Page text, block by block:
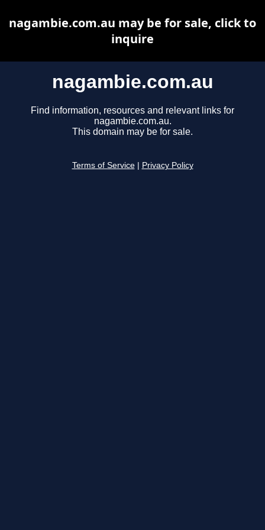
nagambie.com.au
Find information, resources and relevant links for
nagambie.com.au.
This domain may be for sale.
Terms of Service Privacy Policy
nagambie.com.au may be for sale, click to
inquire